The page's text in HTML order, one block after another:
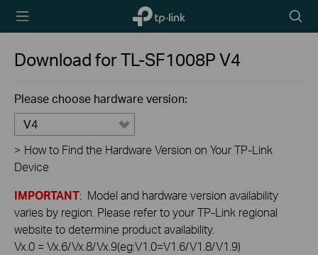
TP-Link,
Reliably
icon
Download forTL-SF1008PV4
Please choose hardware version:
V4
> How to Find the Hardware Version on Your TP-Link
Device
IMPORTANT: Model and hardware version availability
varies by region. Please refer to your TP-Link regional
website to determine product availability.
Vx.0 = Vx.6/Vx.8/Vx.9(eg:V1.0=V1.6/V1.8/V1.9)